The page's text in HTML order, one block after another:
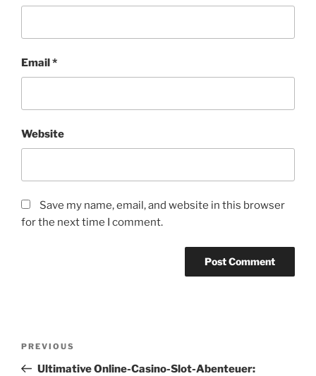
Email*
Website
Save my name, email, and website in this browser
for the next time I comment.
Previous
Post
PREVIOUS
Ultimative Online-Casino-Slot-Abenteuer: